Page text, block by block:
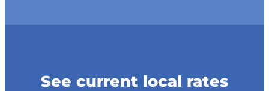
See current local rates